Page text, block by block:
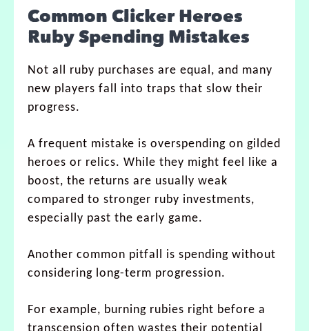
Common Clicker Heroes
Ruby Spending Mistakes
Not all ruby purchases are equal, and many
new players fall into traps that slow their
progress.
A frequent mistake is overspending on gilded
heroes or relics. While they might feel like a
boost, the returns are usually weak
compared to stronger ruby investments,
especially past the early game.
Another common pitfall is spending without
considering long-term progression.
For example, burning rubies right before a
transcension often wastes their potential